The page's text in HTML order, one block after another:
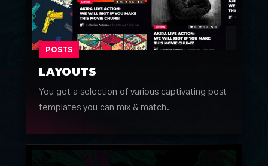
POSTS
LAYOUTS
You get a selection of various captivating post
templates you can mix & match.